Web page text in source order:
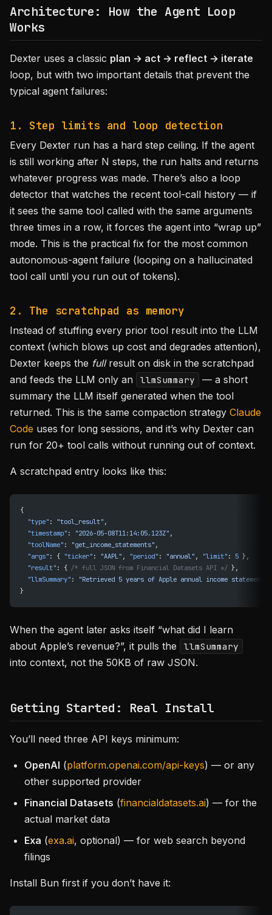
Architecture: How the Agent Loop
Works
Dexter uses a classic plan → act → reflect → iterate
loop, but with two important details that prevent the
typical agent failures:
1. Step limits and loop detection
Every Dexter run has a hard step ceiling. If the agent
is still working after N steps, the run halts and returns
whatever progress was made. There’s also a loop
detector that watches the recent tool-call history — if
it sees the same tool called with the same arguments
three times in a row, it forces the agent into “wrap up”
mode. This is the practical fix for the most common
autonomous-agent failure (looping on a hallucinated
tool call until you run out of tokens).
2. The scratchpad as memory
Instead of stuffing every prior tool result into the LLM
context (which blows up cost and degrades attention),
Dexter keeps the fullresult on disk in the scratchpad
and feeds the LLM only an
llmSummary
— a short
summary the LLM itself generated when the tool
returned. This is the same compaction strategy Claude
Code uses for long sessions, and it’s why Dexter can
run for 20+ tool calls without running out of context.
A scratchpad entry looks like this:
{
  "type"
: "tool_result" ,
  "timestamp"
: "2026-05-08T11:14:05.123Z" ,
  "toolName"
: "get_income_statements" ,
  "args"
: { "ticker" : "AAPL" , "period" : "annual" , "limit" : 5 },
  "result"
: { /* full JSON from Financial Datasets API */ },
  "llmSummary"
:
"Retrieved 5 years of Apple annual income statements
}
When the agent later asks itself “what did I learn
about Apple’s revenue?”, it pulls the
llmSummary
into context, not the 50KB of raw JSON.
Getting Started: Real Install
You’ll need three API keys minimum:
OpenAI (platform.openai.com/api-keys) — or any
other supported provider
Financial Datasets (financialdatasets.ai) — for the
actual market data
Exa (exa.ai, optional) — for web search beyond
filings
Install Bun first if you don’t have it: